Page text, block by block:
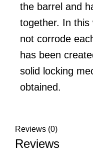
the barrel and
together. In this
not corrode
has been
solid locking
obtained.
Reviews (0)
Reviews